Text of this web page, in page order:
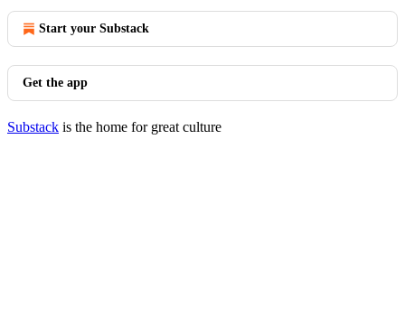
Start your Substack
Get the app
Substack is the home for great culture